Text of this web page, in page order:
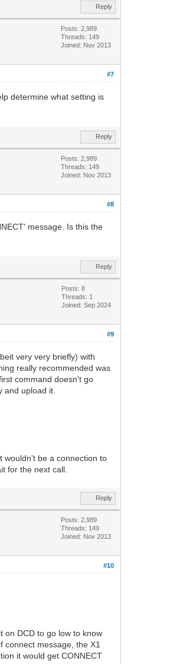
Reply
Posts: 2,989
Threads: 149
Joined: Nov 2013
#7
determine what setting is
Reply
Posts: 2,989
Threads: 149
Joined: Nov 2013
#8
message. Is this the
Reply
Posts: 8
Threads: 1
Joined: Sep 2024
#9
very very briefly) with
really recommended was
command doesn't go
upload it.
wouldn't be a connection to
for the next call.
Reply
Posts: 2,989
Threads: 149
Joined: Nov 2013
#10
on DCD to go low to know
connect message, the X1
it would get CONNECT